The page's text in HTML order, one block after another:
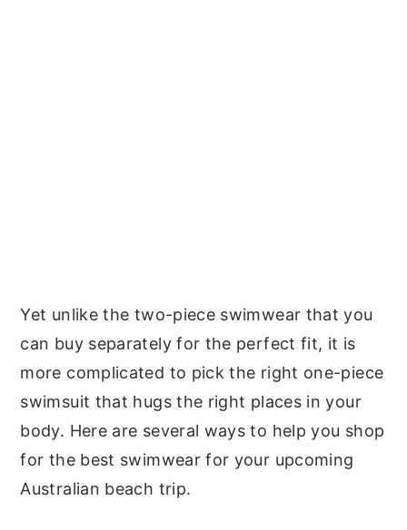
Yet unlike the two-piece swimwear that you
can buy separately for the perfect fit, it is
more complicated to pick the right one-piece
swimsuit that hugs the right places in your
body. Here are several ways to help you shop
for the best swimwear for your upcoming
Australian beach trip.